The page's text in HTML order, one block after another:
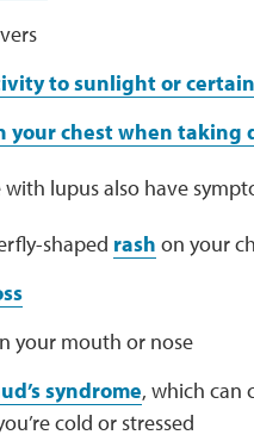
to sunlight or
your chest when taking
with lupus also have
shaped rash on your
your mouth or nose
syndrome, which can
cold or stressed